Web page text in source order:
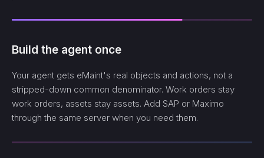
Build the agent once
Your agent gets eMaint's real objects and actions, not a
stripped-down common denominator. Work orders stay
work orders, assets stay assets. Add SAP or Maximo
through the same server when you need them.